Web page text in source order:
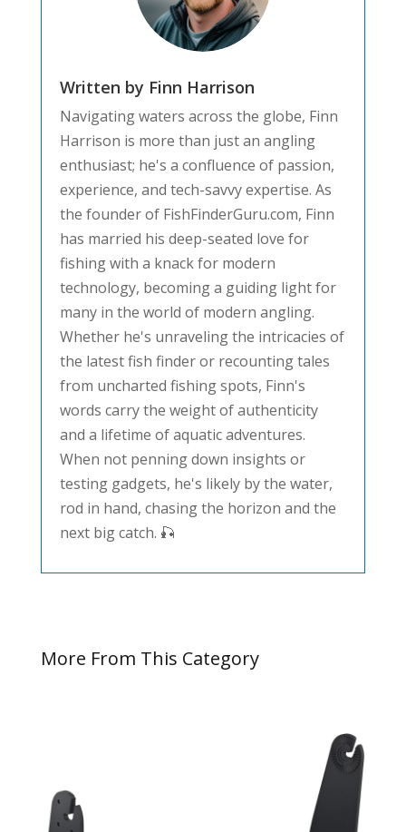
Written by Finn Harrison
Navigating waters across the globe, Finn
Harrison is more than just an angling
enthusiast; he's a confluence of passion,
experience, and tech-savvy expertise. As
the founder of FishFinderGuru.com, Finn
has married his deep-seated love for
fishing with a knack for modern
technology, becoming a guiding light for
many in the world of modern angling.
Whether he's unraveling the intricacies of
the latest fish finder or recounting tales
from uncharted fishing spots, Finn's
words carry the weight of authenticity
and a lifetime of aquatic adventures.
When not penning down insights or
testing gadgets, he's likely by the water,
rod in hand, chasing the horizon and the
next big catch. 🎣
More From This Category